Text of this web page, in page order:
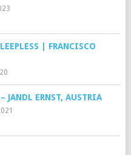
| FRANCISCO
JANDL ERNST, AUSTRIA